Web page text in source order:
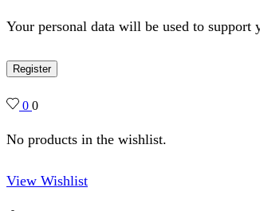
Your personal data will be used to support
Register
0 0
No products in the wishlist.
View Wishlist